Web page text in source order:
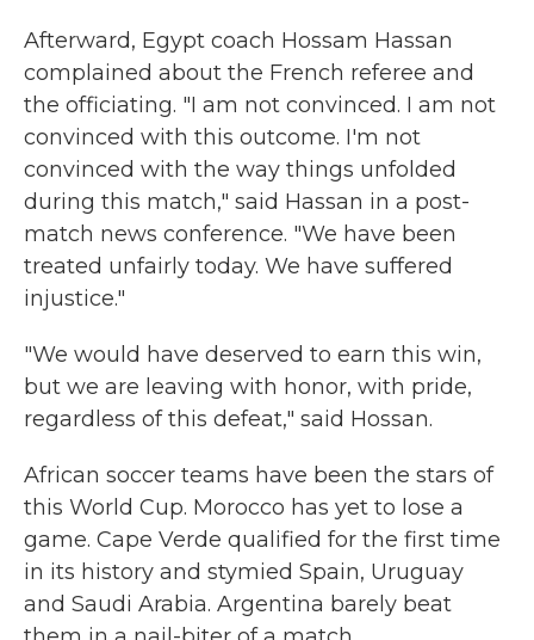
Afterward, Egypt coach Hossam Hassan
complained about the French referee and
the officiating. "I am not convinced. I am not
convinced with this outcome. I'm not
convinced with the way things unfolded
during this match," said Hassan in a post-
match news conference. "We have been
treated unfairly today. We have suffered
injustice."
"We would have deserved to earn this win,
but we are leaving with honor, with pride,
regardless of this defeat," said Hossan.
African soccer teams have been the stars of
this World Cup. Morocco has yet to lose a
game. Cape Verde qualified for the first time
in its history and stymied Spain, Uruguay
and Saudi Arabia. Argentina barely beat